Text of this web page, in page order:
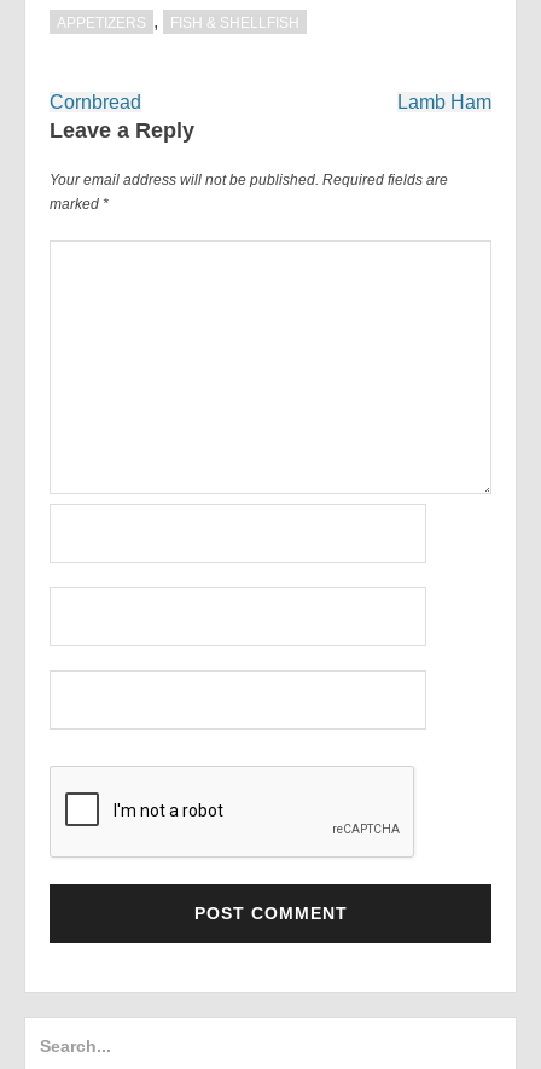
APPETIZERS , FISH & SHELLFISH
Post
navigation
Cornbread Lamb Ham
Leave a Reply
Your email address will not be published. Required fields are
marked *